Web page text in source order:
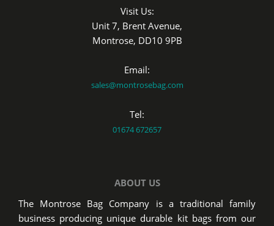
Visit Us:
Unit 7, Brent Avenue,
Montrose, DD10 9PB
Email:
sales@montrosebag.com
Tel:
01674 672657
ABOUT US
The Montrose Bag Company is a traditional family
business producing unique durable kit bags from our